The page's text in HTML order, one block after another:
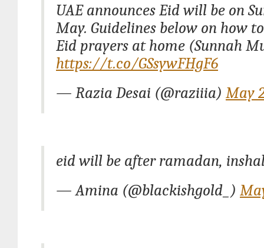
UAE announces Eid will be on
May. Guidelines below on how
Eid prayers at home (Sunnah
https://t.co/GSsywFHgF6
— Razia Desai (@raziiia) May
eid will be after ramadan,
— Amina (@blackishgold_)